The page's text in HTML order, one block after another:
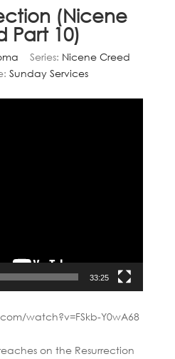
(Nicene
Part 10)
Series: Nicene Creed
Sunday Services
33:25
watch?v=FSkb-Y0wA68
on the Resurrection